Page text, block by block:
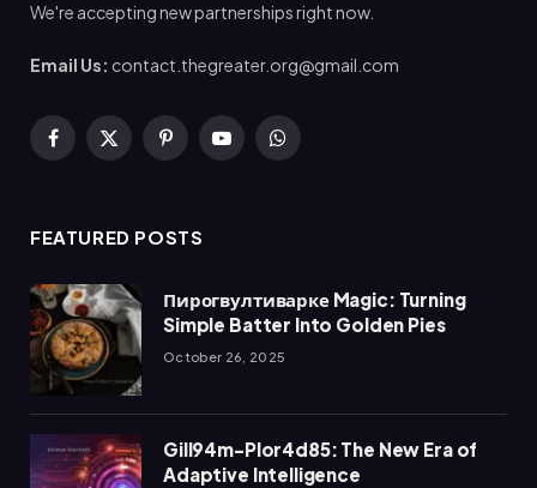
We're accepting new partnerships right now.
Email Us: contact.thegreater.org@gmail.com
Facebook
X
PinterestYouTubeWhatsApp
FEATURED POSTS
Пирогвултиварке Magic: Turning
Simple Batter Into Golden Pies
October 26, 2025
Gill94m-Plor4d85: The New Era of
Adaptive Intelligence